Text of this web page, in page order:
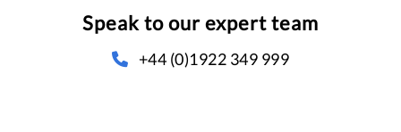
Speak to our expert team
+44 (0)1922 349 999